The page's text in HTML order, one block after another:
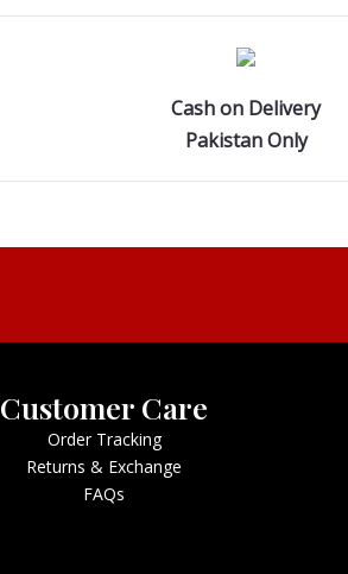
Cash on Delivery
Pakistan Only
Customer Care
Order Tracking
Returns & Exchange
FAQs